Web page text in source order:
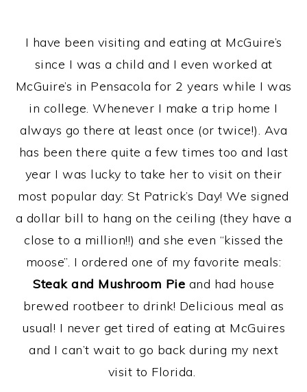
I have been visiting and eating at McGuire’s
since I was a child and I even worked at
McGuire’s in Pensacola for 2 years while I was
in college. Whenever I make a trip home I
always go there at least once (or twice!). Ava
has been there quite a few times too and last
year I was lucky to take her to visit on their
most popular day: St Patrick’s Day! We signed
a dollar bill to hang on the ceiling (they have a
close to a million!!) and she even “kissed the
moose”. I ordered one of my favorite meals:
Steak and Mushroom Pie and had house
brewed rootbeer to drink! Delicious meal as
usual! I never get tired of eating at McGuires
and I can’t wait to go back during my next
visit to Florida.